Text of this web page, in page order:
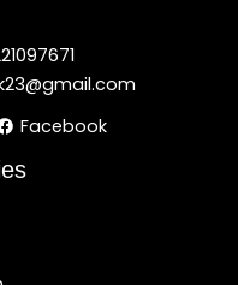
Facebook